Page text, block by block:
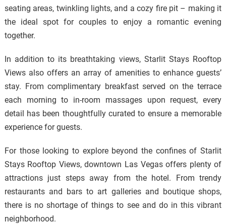
seating areas, twinkling lights, and a cozy fire pit – making it
the ideal spot for couples to enjoy a romantic evening
together.
In addition to its breathtaking views, Starlit Stays Rooftop
Views also offers an array of amenities to enhance guests’
stay. From complimentary breakfast served on the terrace
each morning to in-room massages upon request, every
detail has been thoughtfully curated to ensure a memorable
experience for guests.
For those looking to explore beyond the confines of Starlit
Stays Rooftop Views, downtown Las Vegas offers plenty of
attractions just steps away from the hotel. From trendy
restaurants and bars to art galleries and boutique shops,
there is no shortage of things to see and do in this vibrant
neighborhood.